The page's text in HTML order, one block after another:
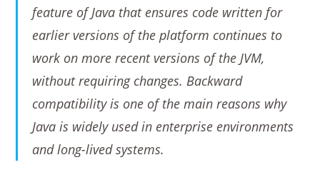
feature of Java that ensures code written for
earlier versions of the platform continues to
work on more recent versions of the JVM,
without requiring changes. Backward
compatibility is one of the main reasons why
Java is widely used in enterprise environments
and long-lived systems.